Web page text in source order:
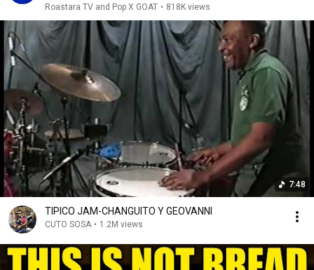
Roastara TV and Pop X GOAT • 818K views
7:48
TIPICO JAM-CHANGUITO Y GEOVANNI
CUTO SOSA • 1.2M views